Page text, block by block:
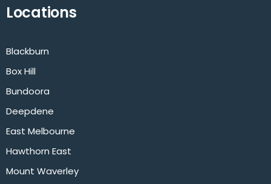
Locations
Blackburn
Box Hill
Bundoora
Deepdene
East Melbourne
Hawthorn East
Mount Waverley